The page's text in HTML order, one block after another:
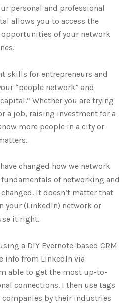
personal and professional
allows you to access the
of your network
skills for entrepreneurs and
“people network” and
Whether you are trying
a job, raising investment for a
more people in a city or
changed how we network
of networking and
It doesn’t matter that
your (LinkedIn) network or
it right.
a DIY Evernote-based CRM
info from LinkedIn via
able to get the most up-to-
connections. I then use tags
by their industries